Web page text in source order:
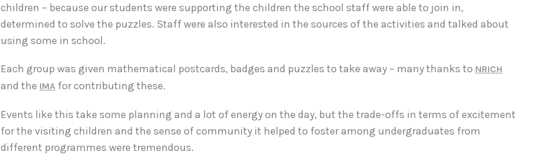
children – because our students were supporting the children the school staff were able to join in,
determined to solve the puzzles. Staff were also interested in the sources of the activities and talked about
using some in school.
Each group was given mathematical postcards, badges and puzzles to take away – many thanks to NRICH
and the IMA for contributing these.
Events like this take some planning and a lot of energy on the day, but the trade-offs in terms of excitement
for the visiting children and the sense of community it helped to foster among undergraduates from
different programmes were tremendous.